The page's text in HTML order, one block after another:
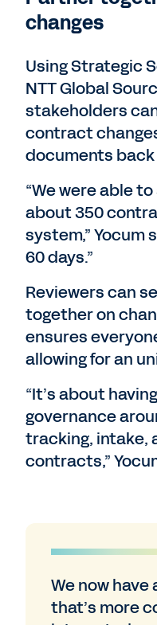
changes
Using Strategic
NTT Global
stakeholders
contract
documents
“We were able
about 350
system,” Yocum
60 days.”
Reviewers can
together on
ensures
allowing for an
“It’s about
governance
tracking, intake,
contracts,”
We now
that’s more